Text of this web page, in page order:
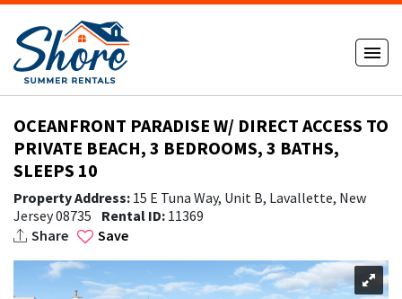
OCEANFRONT PARADISE W/ DIRECT ACCESS TO
PRIVATE BEACH, 3 BEDROOMS, 3 BATHS,
SLEEPS 10
Property Address: 15 E Tuna Way, Unit B, Lavallette, New
Jersey 08735
Rental ID: 11369
Share
Save